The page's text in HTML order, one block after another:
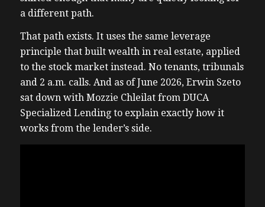
a different path.
That path exists. It uses the same leverage
principle that built wealth in real estate, applied
to the stock market instead. No tenants, tribunals
and 2 a.m. calls. And as of June 2026, Erwin Szeto
sat down with Mozzie Chleilat from DUCA
Specialized Lending to explain exactly how it
works from the lender’s side.